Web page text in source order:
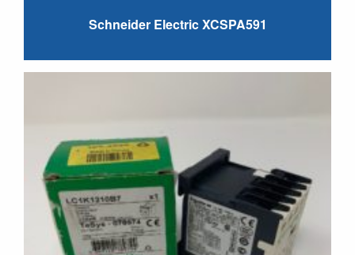
Schneider Electric XCSPA591